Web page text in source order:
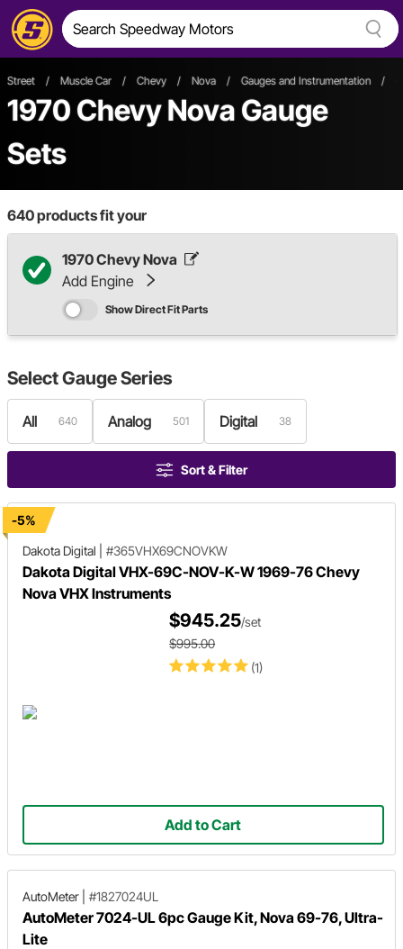
Street / Muscle Car / Chevy / Nova / Gauges and Instrumentation /
1970 Chevy Nova Gauge
Sets
640products fit your
1970 Chevy Nova
Add Engine
Show Direct Fit Parts
SelectGauge Series
All 640 Analog 501 Digital 38
Sort & Filter
-5%
Dakota Digital
#365VHX69CNOVKW
Dakota Digital VHX-69C-NOV-K-W 1969-76 Chevy
Nova VHX Instruments
(1)
$945.25/set
$995.00
Add to Cart
AutoMeter #1827024UL
AutoMeter 7024-UL 6pc Gauge Kit, Nova 69-76, Ultra-
Lite